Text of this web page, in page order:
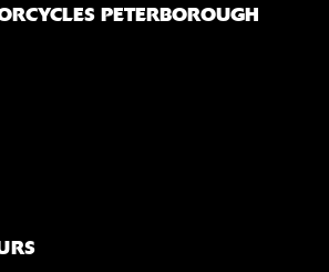
PETERBOROUGH